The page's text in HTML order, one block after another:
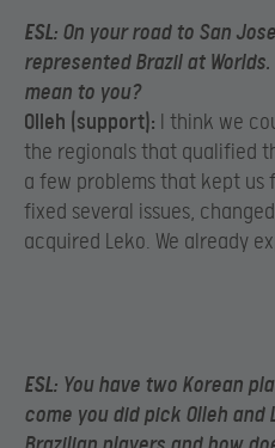
ESL: On your road to San
represented Brazil at
mean to you?
Olleh (support): I think we
the regionals that qualified
a few problems that kept us
fixed several issues,
acquired Leko. We already
ESL: You have two Korean
come you did pick Olleh